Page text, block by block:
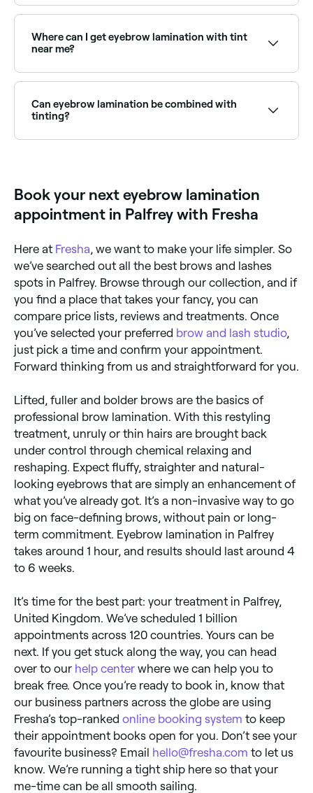
rather than adding pigment, making it ideal for those
with unruly, sparse, or downward-growing brows.
threading removes eyebrow hair by plucking single
hairs from the brow using twisted strands of thread,
it defines the shape of the brow by chemically
straightening the eyebrow hair.
Where can I get eyebrow lamination with tint
near me?
Browse and book the best brow lamination and tint
providers near you on Fresha.
Can eyebrow lamination be combined with
tinting?
defined look with no daily makeup effort.
Book your next eyebrow lamination
appointment in Palfrey with Fresha
Here at Fresha , we want to make your life simpler. So
we’ve searched out all the best brows and lashes
spots in Palfrey. Browse through our collection, and if
you find a place that takes your fancy, you can
compare price lists, reviews and treatments. Once
you’ve selected your preferred brow and lash studio,
just pick a time and confirm your appointment.
Forward thinking from us and straightforward for you.
Lifted, fuller and bolder brows are the basics of
professional brow lamination. With this restyling
treatment, unruly or thin hairs are brought back
under control through chemical relaxing and
reshaping. Expect fluffy, straighter and natural-
looking eyebrows that are simply an enhancement of
what you’ve already got. It’s a non-invasive way to go
big on face-defining brows, without pain or long-
term commitment. Eyebrow lamination in Palfrey
takes around 1 hour, and results should last around 4
to 6 weeks.
It’s time for the best part: your treatment in Palfrey,
United Kingdom. We’ve scheduled 1 billion
appointments across 120 countries. Yours can be
next. If you get stuck along the way, you can head
over to our help center where we can help you to
break free. Once you’re ready to book in, know that
our business partners across the globe are using
Fresha’s top-ranked online booking system to keep
their appointment books open for you. Don’t see your
favourite business? Email hello@fresha.com to let us
know. We’re running a tight ship here so that your
me-time can be all smooth sailing.